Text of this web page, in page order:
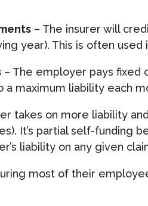
– The insurer will
year). This is often used
– The employer pays fixed
a maximum liability each
takes on more liability
It’s partial self-funding
liability on any given
most of their